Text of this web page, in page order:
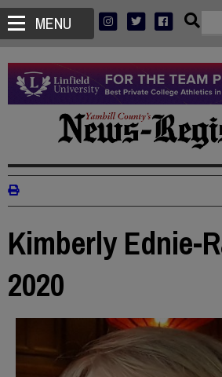
MENU
Kimberly Ednie-
2020